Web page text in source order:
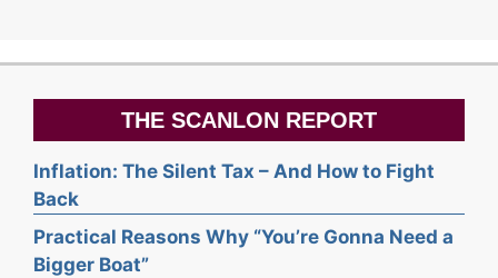
THE SCANLON REPORT
Inflation: The Silent Tax – And How to Fight
Back
Practical Reasons Why “You’re Gonna Need a
Bigger Boat”